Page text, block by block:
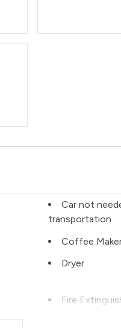
Car not
transportation
Coffee
Dryer
Fire